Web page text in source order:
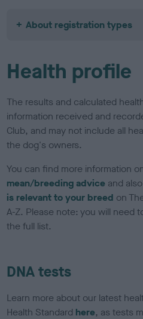
About registration types
Health profile
The results and calculated
information received and
Club, and may not include all
the dog's owners.
You can find more information
mean/breeding advice and
is relevant to your breed on
A-Z. Please note: you will need
the full list.
DNA tests
Learn more about our latest
Health Standard here, as tests